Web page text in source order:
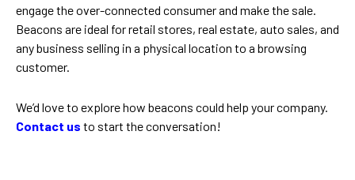
engage the over-connected consumer and make the sale.
Beacons are ideal for retail stores, real estate, auto sales, and
any business selling in a physical location to a browsing
customer.
We’d love to explore how beacons could help your company.
Contact us to start the conversation!